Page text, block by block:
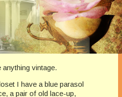
vintage.
I have a blue parasol
a pair of old lace-up,